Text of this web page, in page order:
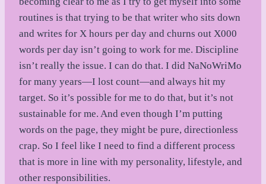
routines is that trying to be that writer who sits down
and writes for X hours per day and churns out X000
words per day isn’t going to work for me. Discipline
isn’t really the issue. I can do that. I did NaNoWriMo
for many years—I lost count—and always hit my
target. So it’s possible for me to do that, but it’s not
sustainable for me. And even though I’m putting
words on the page, they might be pure, directionless
crap. So I feel like I need to find a different process
that is more in line with my personality, lifestyle, and
other responsibilities.